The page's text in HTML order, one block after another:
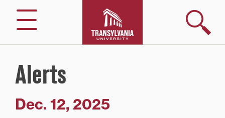
content
Menu
Search
Alerts
Dec. 12, 2025